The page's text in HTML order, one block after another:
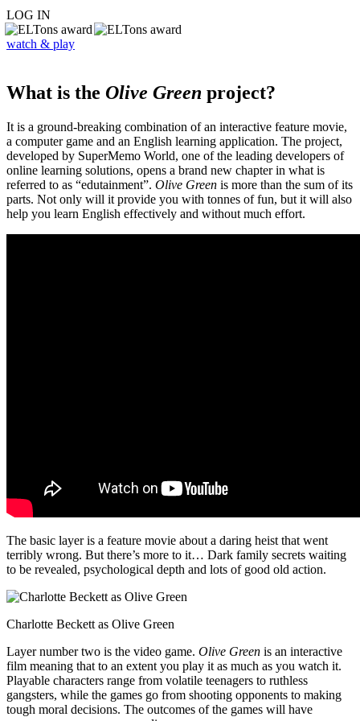
LOG IN
watch & play
What is the Olive Green project?
It is a ground-breaking combination of an interactive feature movie,
a computer game and an English learning application. The project,
developed by SuperMemo World, one of the leading developers of
online learning solutions, opens a brand new chapter in what is
referred to as “edutainment”. Olive Green is more than the sum of its
parts. Not only will it provide you with tonnes of fun, but it will also
help you learn English effectively and without much effort.
The basic layer is a feature movie about a daring heist that went
terribly wrong. But there’s more to it… Dark family secrets waiting
to be revealed, psychological depth and lots of good old action.
Charlotte Beckett as Olive Green
Layer number two is the video game. Olive Green is an interactive
film meaning that to an extent you play it as much as you watch it.
Playable characters range from volatile teenagers to ruthless
gangsters, while the games go from shooting opponents to making
tough moral decisions. The outcomes of the games will have